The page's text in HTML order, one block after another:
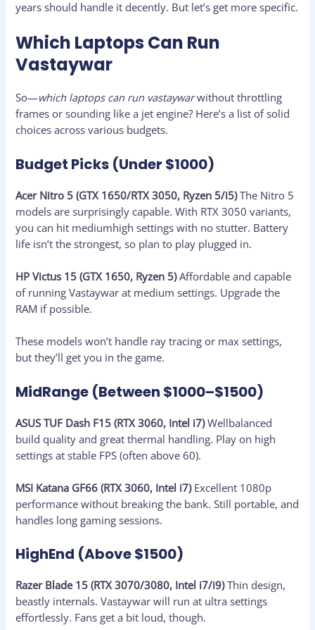
years should handle it decently. But let’s get more specific.
Which Laptops Can Run
Vastaywar
So—which laptops can run vastaywarwithout throttling
frames or sounding like a jet engine? Here’s a list of solid
choices across various budgets.
Budget Picks (Under $1000)
Acer Nitro 5 (GTX 1650/RTX 3050, Ryzen 5/i5)The Nitro 5
models are surprisingly capable. With RTX 3050 variants,
you can hit mediumhigh settings with no stutter. Battery
life isn’t the strongest, so plan to play plugged in.
HP Victus 15 (GTX 1650, Ryzen 5)Affordable and capable
of running Vastaywar at medium settings. Upgrade the
RAM if possible.
These models won’t handle ray tracing or max settings,
but they’ll get you in the game.
MidRange (Between $1000–$1500)
ASUS TUF Dash F15 (RTX 3060, Intel i7)Wellbalanced
build quality and great thermal handling. Play on high
settings at stable FPS (often above 60).
MSI Katana GF66 (RTX 3060, Intel i7)Excellent 1080p
performance without breaking the bank. Still portable, and
handles long gaming sessions.
HighEnd (Above $1500)
Razer Blade 15 (RTX 3070/3080, Intel i7/i9)Thin design,
beastly internals. Vastaywar will run at ultra settings
effortlessly. Fans get a bit loud, though.